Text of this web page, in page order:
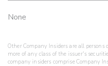
None
Other Company Insiders are all
more of any class of the issuer's
company insiders comprise Company